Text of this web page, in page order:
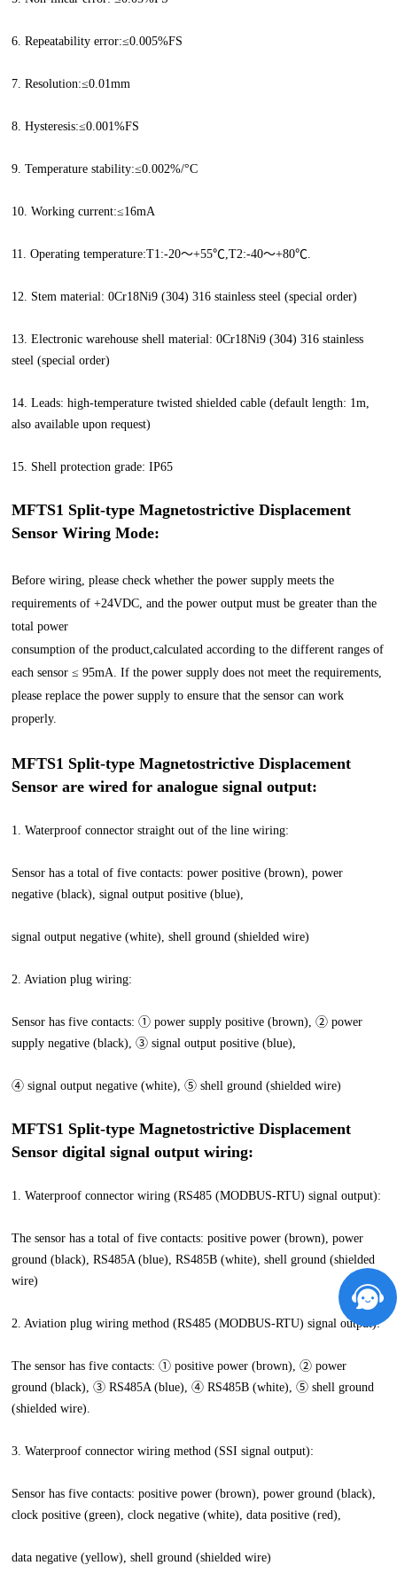
6. Repeatability error:≤0.005%FS
7. Resolution:≤0.01mm
8. Hysteresis:≤0.001%FS
9. Temperature stability:≤0.002%/°C
10. Working current:≤16mA
11. Operating temperature:T1:-20～+55℃,T2:-40～+80℃.
12. Stem material: 0Cr18Ni9 (304) 316 stainless steel (special order)
13. Electronic warehouse shell material: 0Cr18Ni9 (304) 316 stainless
steel (special order)
14. Leads: high-temperature twisted shielded cable (default length: 1m,
also available upon request)
15. Shell protection grade: IP65
MFTS1 Split-type Magnetostrictive Displacement
SensorWiring Mode:
Before wiring, please check whether the power supply meets the
requirements of +24VDC, and the power output must be greater than the
total power
consumption of the product,calculated according to the different ranges of
each sensor ≤ 95mA. If the power supply does not meet the requirements,
please replace the power supply to ensure that the sensor can work
properly.
MFTS1 Split-type Magnetostrictive Displacement
Sensor are wired for analogue signal output:
1. Waterproof connector straight out of the line wiring:
Sensor has a total of five contacts: power positive (brown), power
negative (black), signal output positive (blue),
signal output negative (white), shell ground (shielded wire)
2. Aviation plug wiring:
Sensor has five contacts: ① power supply positive (brown), ② power
supply negative (black), ③ signal output positive (blue),
④ signal output negative (white), ⑤ shell ground (shielded wire)
MFTS1 Split-type Magnetostrictive Displacement
Sensor digital signal output wiring:
1. Waterproof connector wiring (RS485 (MODBUS-RTU) signal output):
The sensor has a total of five contacts: positive power (brown), power
ground (black), RS485A (blue), RS485B (white), shell ground (shielded
wire)
2. Aviation plug wiring method (RS485 (MODBUS-RTU) signal output):
The sensor has five contacts: ① positive power (brown), ② power
ground (black), ③ RS485A (blue), ④ RS485B (white), ⑤ shell ground
(shielded wire).
3. Waterproof connector wiring method (SSI signal output):
Sensor has five contacts: positive power (brown), power ground (black),
clock positive (green), clock negative (white), data positive (red),
data negative (yellow), shell ground (shielded wire)